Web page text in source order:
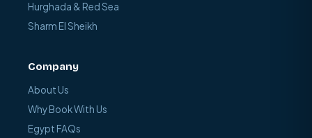
Hurghada & Red Sea
Sharm El Sheikh
Company
About Us
Why Book With Us
Egypt FAQs